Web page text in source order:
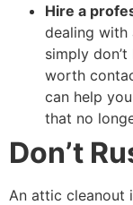
Hire a
dealing with
simply
worth
can help
that no
Don’t
An attic cleanout